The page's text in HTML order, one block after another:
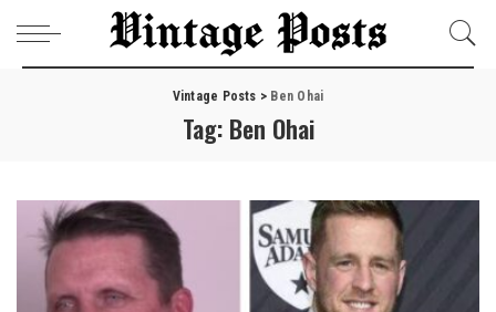
Vintage Posts > Ben Ohai
Tag: Ben Ohai